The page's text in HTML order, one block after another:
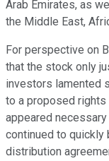
Arab Emirates, as
the Middle East,
For perspective on
that the stock only
investors lamented
to a proposed
appeared
continued to quickly
distribution